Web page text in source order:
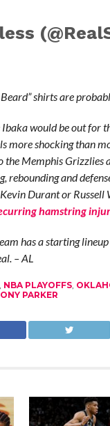
shirts are
Ibaka would be out
more shocking than
the Memphis
rebounding and
Durant or
hamstring
has a starting
– AL
, NBA PLAYOFFS,
PARKER